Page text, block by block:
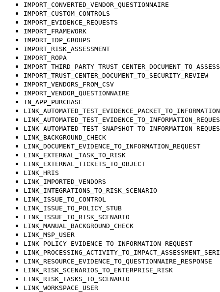
IMPORT_CONVERTED_VENDOR_QUESTIONNAIRE
IMPORT_CUSTOM_CONTROLS
IMPORT_EVIDENCE_REQUESTS
IMPORT_FRAMEWORK
IMPORT_IDP_GROUPS
IMPORT_RISK_ASSESSMENT
IMPORT_ROPA
IMPORT_TRUST_CENTER_DOCUMENT_TO_SECURITY_REVIEW
IMPORT_VENDORS_FROM_CSV
IMPORT_VENDOR_QUESTIONNAIRE
IN_APP_PURCHASE
LINK_BACKGROUND_CHECK
LINK_DOCUMENT_EVIDENCE_TO_INFORMATION_REQUEST
LINK_EXTERNAL_TASK_TO_RISK
LINK_EXTERNAL_TICKETS_TO_OBJECT
LINK_HRIS
LINK_IMPORTED_VENDORS
LINK_INTEGRATIONS_TO_RISK_SCENARIO
LINK_ISSUE_TO_CONTROL
LINK_ISSUE_TO_POLICY_STUB
LINK_ISSUE_TO_RISK_SCENARIO
LINK_MANUAL_BACKGROUND_CHECK
LINK_MSP_USER
LINK_POLICY_EVIDENCE_TO_INFORMATION_REQUEST
LINK_RESOURCE_EVIDENCE_TO_QUESTIONNAIRE_RESPONSE
LINK_RISK_SCENARIOS_TO_ENTERPRISE_RISK
LINK_RISK_TASKS_TO_SCENARIO
LINK_WORKSPACE_USER